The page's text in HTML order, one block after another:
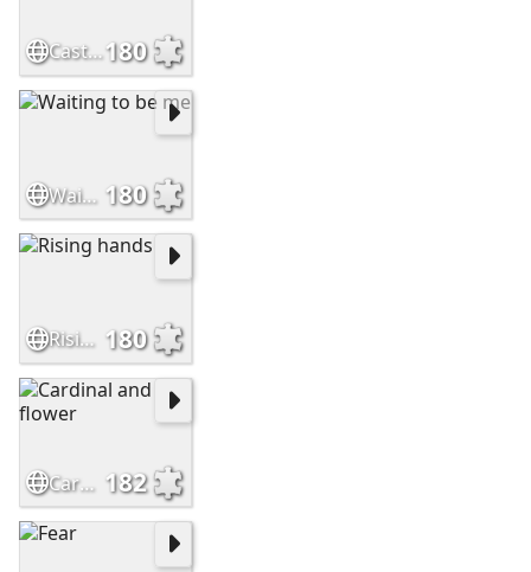
Cast your glow180
Waiting to be me 180
Rising hands 180
Cardinal and flower 182